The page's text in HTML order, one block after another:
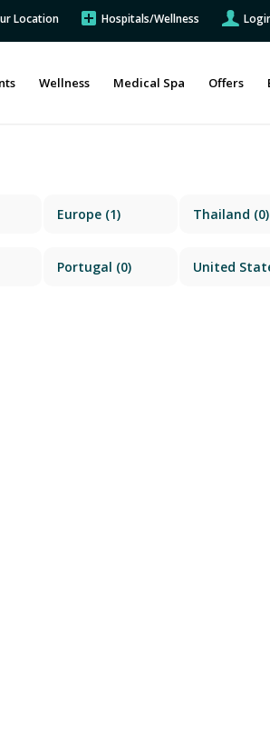
Location Hospitals/Wellness
Wellness Medical Spa Offers
Europe (1) Thailand (0)
Portugal (0) United